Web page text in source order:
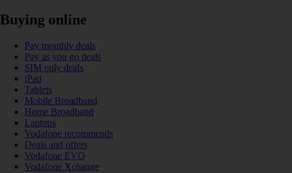
Buying online
Pay monthly deals
Pay as you go deals
SIM only deals
iPad
Tablets
Mobile Broadband
Home Broadband
Laptops
Vodafone recommends
Deals and offers
Vodafone EVO
Vodafone Xchange